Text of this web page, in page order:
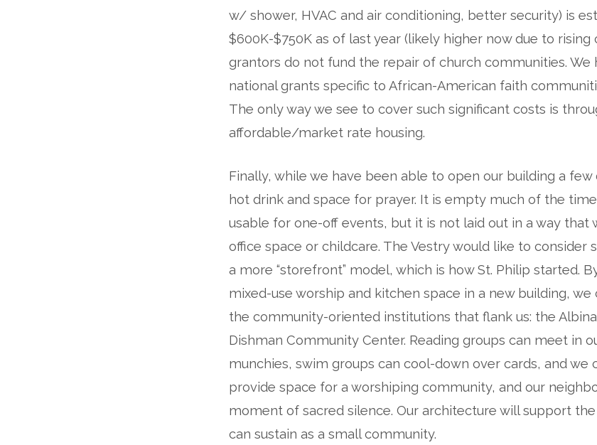
w/ shower, HVAC and air conditioning, better security) is
$600K-$750K as of last year (likely higher now due to rising
grantors do not fund the repair of church communities.
national grants specific to African-American faith
The only way we see to cover such significant costs is
affordable/market rate housing.
Finally, while we have been able to open our building a few
hot drink and space for prayer. It is empty much of the
usable for one-off events, but it is not laid out in a way that
office space or childcare. The Vestry would like to consider
a more “storefront” model, which is how St. Philip started.
mixed-use worship and kitchen space in a new building, we
the community-oriented institutions that flank us: the
Dishman Community Center. Reading groups can meet in
munchies, swim groups can cool-down over cards, and we
provide space for a worshiping community, and our
moment of sacred silence. Our architecture will support
can sustain as a small community.